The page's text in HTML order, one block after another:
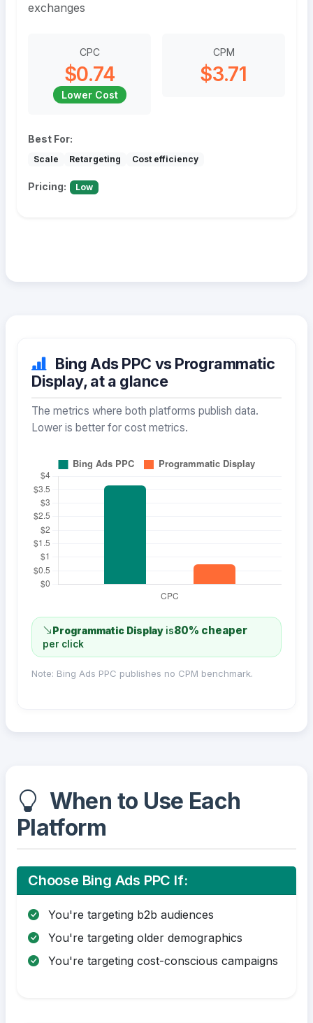
exchanges
CPC
$0.74
Lower Cost
CPM
$3.71
Best For:
Scale Retargeting Cost efficiency
Pricing: Low
Bing Ads PPC vs Programmatic
Display, at a glance
The metrics where both platforms publish data.
Lower is better for cost metrics.
Programmatic Display is80% cheaper
per click
Note: Bing Ads PPC publishes no CPM benchmark.
When to Use Each
Platform
Choose Bing Ads PPC If:
You're targeting b2b audiences
You're targeting older demographics
You're targeting cost-conscious campaigns